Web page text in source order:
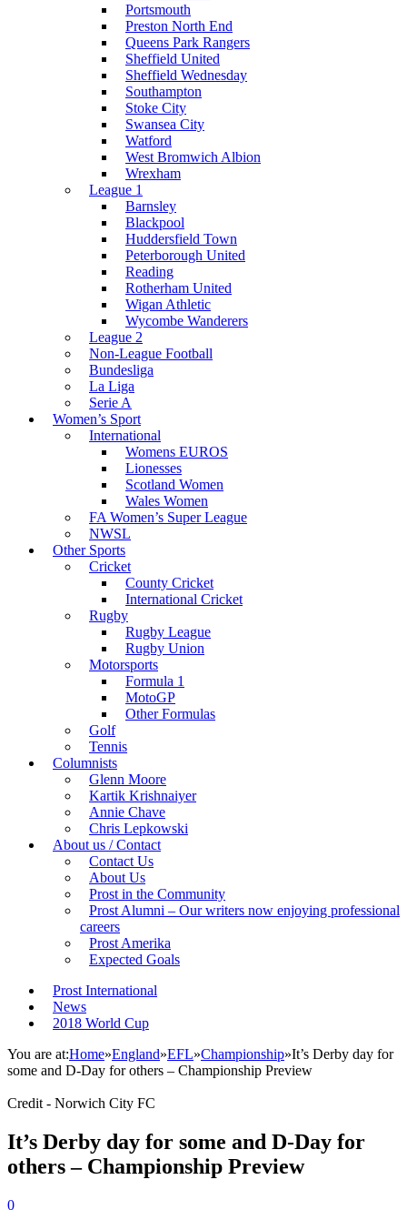
Portsmouth
Preston North End
Queens Park Rangers
Sheffield United
Sheffield Wednesday
Southampton
Stoke City
Swansea City
Watford
West Bromwich Albion
Wrexham
League 1
Barnsley
Blackpool
Huddersfield Town
Peterborough United
Reading
Rotherham United
Wigan Athletic
Wycombe Wanderers
League 2
Non-League Football
Bundesliga
La Liga
Serie A
Women’s Sport
International
Womens EUROS
Lionesses
Scotland Women
Wales Women
FA Women’s Super League
NWSL
Other Sports
Cricket
County Cricket
International Cricket
Rugby
Rugby League
Rugby Union
Motorsports
Formula 1
MotoGP
Other Formulas
Golf
Tennis
Columnists
Glenn Moore
Kartik Krishnaiyer
Annie Chave
Chris Lepkowski
About us / Contact
Contact Us
About Us
Prost in the Community
Prost Alumni – Our writers now enjoying professional
careers
Prost Amerika
Expected Goals
Prost International
News
2018 World Cup
You are at:Home»England»EFL»Championship»It’s Derby day for
some and D-Day for others – Championship Preview
Credit - Norwich City FC
It’s Derby day for some and D-Day for
others – Championship Preview
0